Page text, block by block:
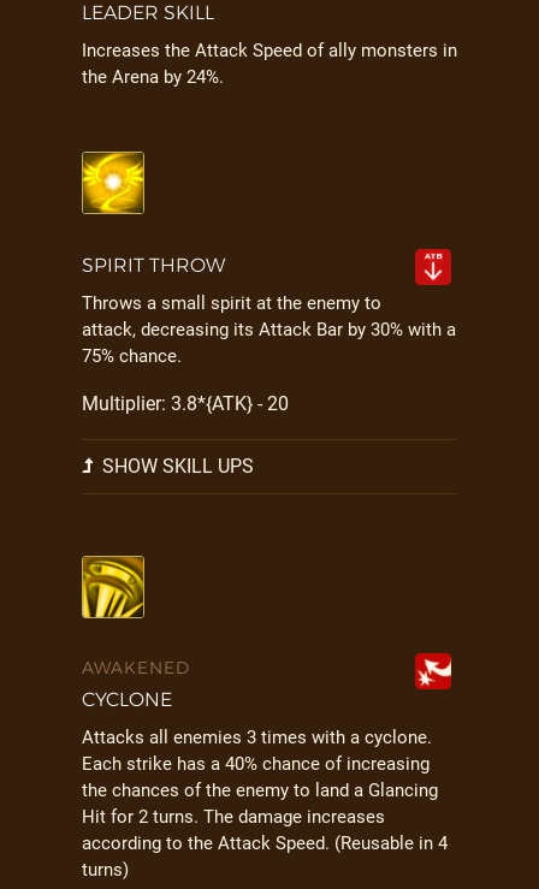
LEADER SKILL
Increases the Attack Speed of ally monsters in
the Arena by 24%.
SPIRIT THROW
Throws a small spirit at the enemy to
attack, decreasing its Attack Bar by 30% with a
75% chance.
Multiplier: 3.8*{ATK} - 20
SHOW SKILL UPS
AWAKENED
CYCLONE
Attacks all enemies 3 times with a cyclone.
Each strike has a 40% chance of increasing
the chances of the enemy to land a Glancing
Hit for 2 turns. The damage increases
according to the Attack Speed. (Reusable in 4
turns)